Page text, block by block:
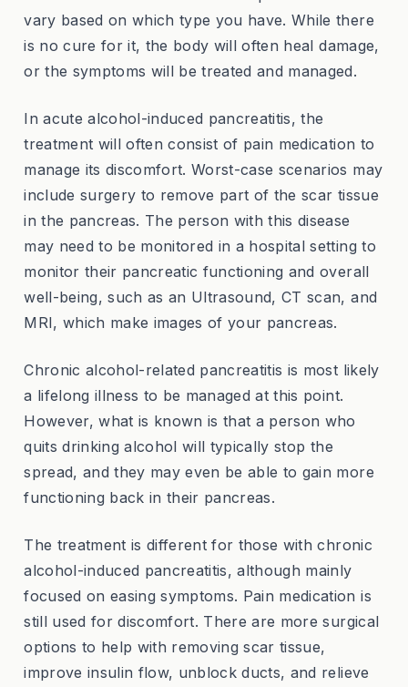
vary based on which type you have. While there
is no cure for it, the body will often heal damage,
or the symptoms will be treated and managed.
In acute alcohol-induced pancreatitis, the
treatment will often consist of pain medication to
manage its discomfort. Worst-case scenarios may
include surgery to remove part of the scar tissue
in the pancreas. The person with this disease
may need to be monitored in a hospital setting to
monitor their pancreatic functioning and overall
well-being, such as an Ultrasound, CT scan, and
MRI, which make images of your pancreas.
Chronic alcohol-related pancreatitis is most likely
a lifelong illness to be managed at this point.
However, what is known is that a person who
quits drinking alcohol will typically stop the
spread, and they may even be able to gain more
functioning back in their pancreas.
The treatment is different for those with chronic
alcohol-induced pancreatitis, although mainly
focused on easing symptoms. Pain medication is
still used for discomfort. There are more surgical
options to help with removing scar tissue,
improve insulin flow, unblock ducts, and relieve